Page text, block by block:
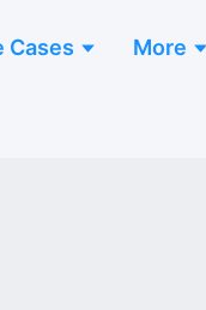
Cases More